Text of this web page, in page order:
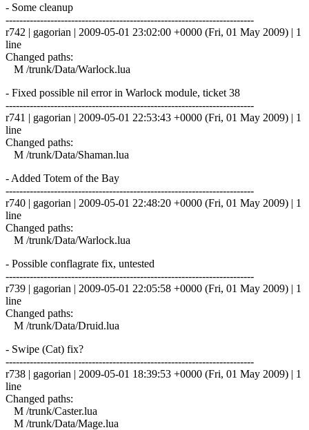
- Some cleanup
------------------------------------------------------------------------
r742 | gagorian | 2009-05-01 23:02:00 +0000 (Fri, 01 May 2009) | 1
line
Changed paths:
M /trunk/Data/Warlock.lua
- Fixed possible nil error in Warlock module, ticket 38
------------------------------------------------------------------------
r741 | gagorian | 2009-05-01 22:53:43 +0000 (Fri, 01 May 2009) | 1
line
Changed paths:
M /trunk/Data/Shaman.lua
- Added Totem of the Bay
------------------------------------------------------------------------
r740 | gagorian | 2009-05-01 22:48:20 +0000 (Fri, 01 May 2009) | 1
line
Changed paths:
M /trunk/Data/Warlock.lua
- Possible conflagrate fix, untested
------------------------------------------------------------------------
r739 | gagorian | 2009-05-01 22:05:58 +0000 (Fri, 01 May 2009) | 1
line
Changed paths:
M /trunk/Data/Druid.lua
- Swipe (Cat) fix?
------------------------------------------------------------------------
r738 | gagorian | 2009-05-01 18:39:53 +0000 (Fri, 01 May 2009) | 1
line
Changed paths:
M /trunk/Caster.lua
M /trunk/Data/Mage.lua